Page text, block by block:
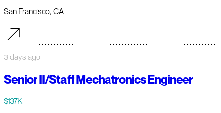
San Francisco, CA
3 days ago
Senior II/Staff Mechatronics Engineer
$137K